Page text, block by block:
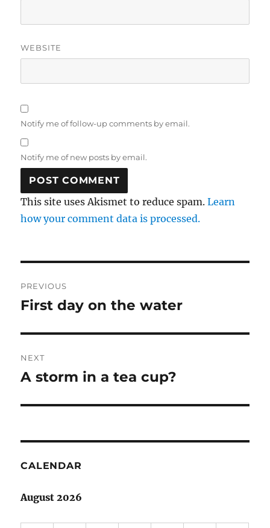
WEBSITE
Notify me of follow-up comments by email.
Notify me of new posts by email.
This site uses Akismet to reduce spam.Learn
how your comment data is processed.
navigation
PREVIOUS
Previous
First day on the water
NEXT
Next
A storm in a tea cup?
CALENDAR
August 2026